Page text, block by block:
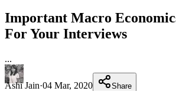
Important Macro
For Your Interviews
...
Ashi Jain·04 Mar, 2020 Share